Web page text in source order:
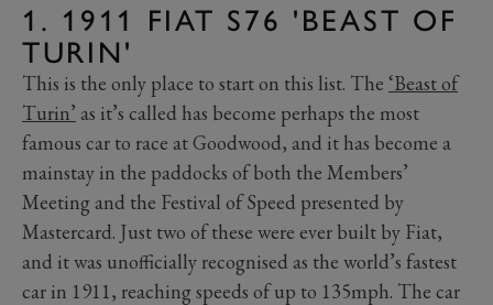
1. 1911 FIAT S76 'BEAST OF
TURIN'
This is the only place to start on this list. The ‘Beast of
Turin’ as it’s called has become perhaps the most
famous car to race at Goodwood, and it has become a
mainstay in the paddocks of both the Members’
Meeting and the Festival of Speed presented by
Mastercard. Just two of these were ever built by Fiat,
and it was unofficially recognised as the world’s fastest
car in 1911, reaching speeds of up to 135mph. The car